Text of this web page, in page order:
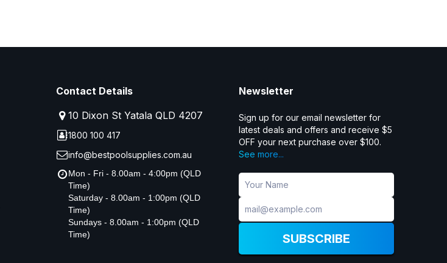
Contact Details
10 Dixon St Yatala QLD 4207
1800 100 417
info@bestpoolsupplies.com.au
Mon - Fri - 8.00am - 4:00pm (QLD
Time)
Saturday - 8.00am - 1:00pm (QLD
Time)
Sundays - 8.00am - 1:00pm (QLD
Time)
Newsletter
Sign up for our email newsletter for
latest deals and offers and receive $5
OFF your next purchase over $100.
See more...